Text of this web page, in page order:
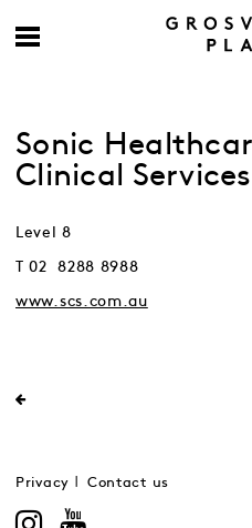
Sonic
Clinical Services
Level 8
T 02 8288 8988
www.scs.com.au
Privacy Contact us